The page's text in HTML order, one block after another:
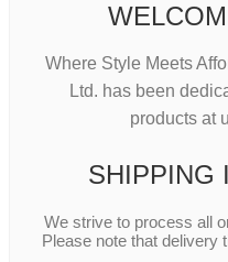
Where Style Meets
Ltd. has been
products at
SHIPPING
We strive to process all
Please note that delivery